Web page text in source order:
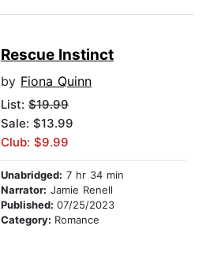
Rescue Instinct
by Fiona Quinn
List: $19.99
Sale: $13.99
Club: $9.99
Unabridged: 7 hr 34 min
Narrator: Jamie Renell
Published: 07/25/2023
Category: Romance